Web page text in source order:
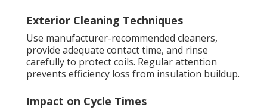
Exterior Cleaning Techniques
Use manufacturer-recommended cleaners,
provide adequate contact time, and rinse
carefully to protect coils. Regular attention
prevents efficiency loss from insulation buildup.
Impact on Cycle Times